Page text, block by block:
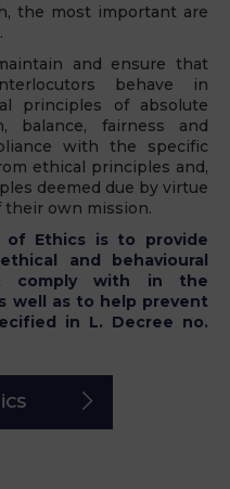
the most important are
and ensure that
behave in
principles of absolute
balance, fairness and
with the specific
ethical principles and,
deemed due by virtue
own mission.
Ethics is to provide
and behavioural
comply with in the
well as to help prevent
in L. Decree no.